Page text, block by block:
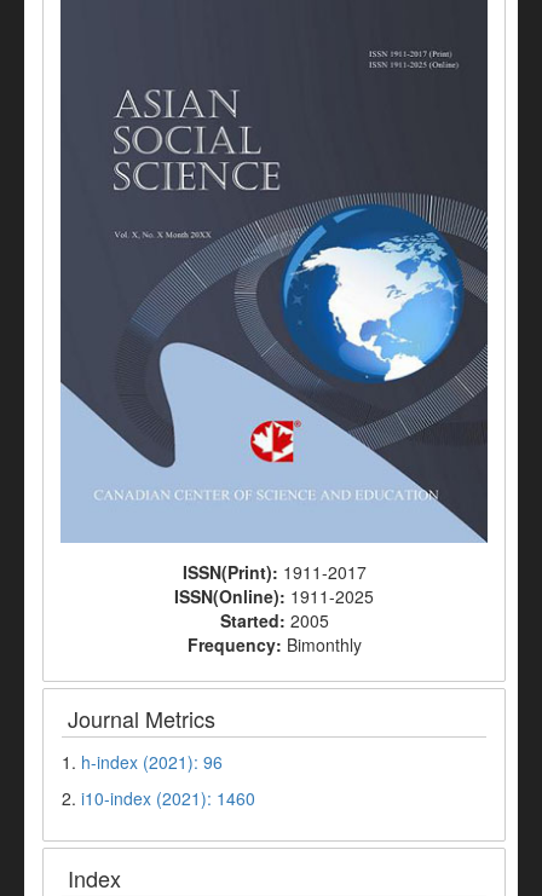
ISSN(Print): 1911-2017
ISSN(Online): 1911-2025
Started: 2005
Frequency: Bimonthly
Journal Metrics
1. h-index (2021): 96
2. i10-index (2021): 1460
Index